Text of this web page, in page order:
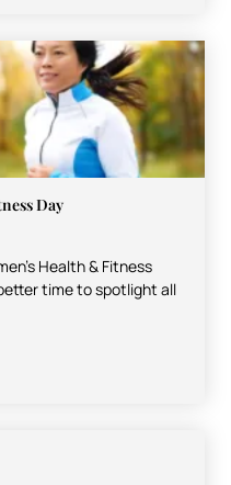
Day
Health & Fitness
time to spotlight all